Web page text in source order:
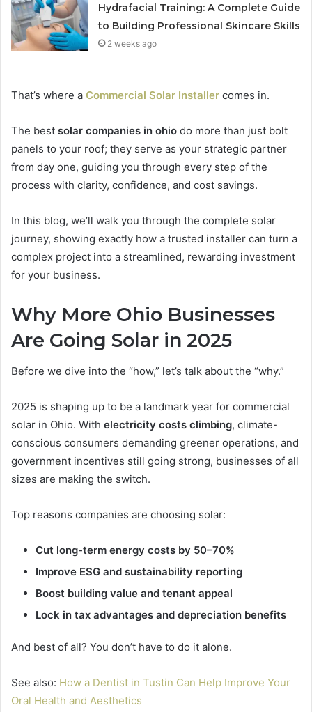
Hydrafacial Training: A Complete Guide
to Building Professional Skincare Skills
2 weeks ago
That’s where a Commercial Solar Installer comes in.
The best solar companies in ohio do more than just bolt
panels to your roof; they serve as your strategic partner
from day one, guiding you through every step of the
process with clarity, confidence, and cost savings.
In this blog, we’ll walk you through the complete solar
journey, showing exactly how a trusted installer can turn a
complex project into a streamlined, rewarding investment
for your business.
Why More Ohio Businesses
Are Going Solar in 2025
Before we dive into the “how,” let’s talk about the “why.”
2025 is shaping up to be a landmark year for commercial
solar in Ohio. With electricity costs climbing, climate-
conscious consumers demanding greener operations, and
government incentives still going strong, businesses of all
sizes are making the switch.
Top reasons companies are choosing solar:
Cut long-term energy costs by 50–70%
Improve ESG and sustainability reporting
Boost building value and tenant appeal
Lock in tax advantages and depreciation benefits
And best of all? You don’t have to do it alone.
See also: How a Dentist in Tustin Can Help Improve Your
Oral Health and Aesthetics